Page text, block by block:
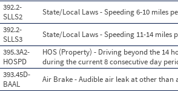
392.2-
SLLS2
State/Local Laws - Speeding 6-10 miles
392.2-
SLLS3
State/Local Laws - Speeding 11-14 miles
395.3A2-
HOSPD
HOS (Property) - Driving beyond the 14
during the current 8 consecutive day
393.45D-
BAAL
Air Brake - Audible air leak at other than